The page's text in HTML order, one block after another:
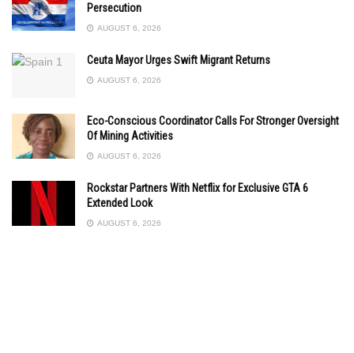
Persecution
AUGUST 6, 2026
Ceuta Mayor Urges Swift Migrant Returns
AUGUST 6, 2026
Eco-Conscious Coordinator Calls For Stronger Oversight
Of Mining Activities
AUGUST 6, 2026
Rockstar Partners With Netflix for Exclusive GTA 6
Extended Look
AUGUST 6, 2026